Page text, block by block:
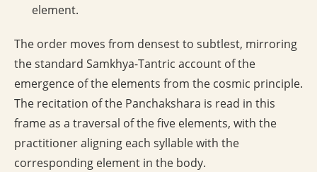
element.
The order moves from densest to subtlest, mirroring
the standard Samkhya-Tantric account of the
emergence of the elements from the cosmic principle.
The recitation of the Panchakshara is read in this
frame as a traversal of the five elements, with the
practitioner aligning each syllable with the
corresponding element in the body.